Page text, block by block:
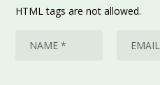
HTML tags are not allowed.